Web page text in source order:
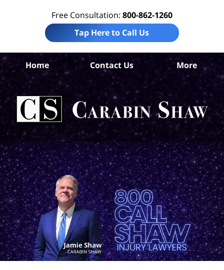
Free Consultation: 800-862-1260
Tap Here to Call Us
Home Contact Us More